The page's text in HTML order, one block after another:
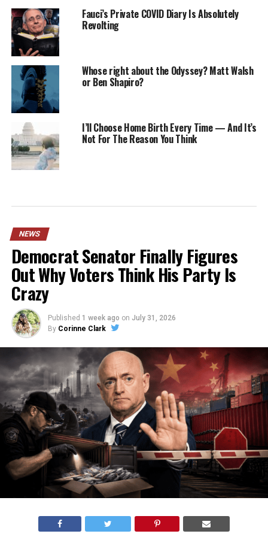
Fauci’s Private COVID Diary Is Absolutely
Revolting
Whose right about the Odyssey? Matt Walsh
or Ben Shapiro?
I’ll Choose Home Birth Every Time — And It’s
Not For The Reason You Think
NEWS
Democrat Senator Finally Figures
Out Why Voters Think His Party Is
Crazy
Published 1 week ago on July 31, 2026
By Corinne Clark